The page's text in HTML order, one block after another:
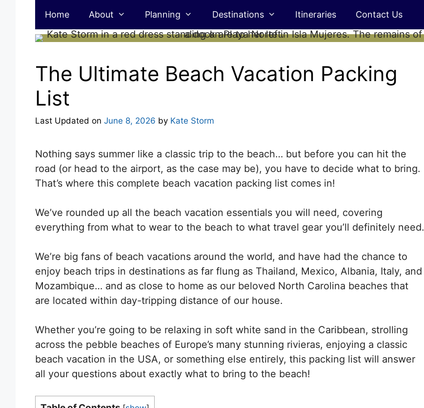
Home About Planning Destinations Itineraries Contact Us
The Ultimate Beach Vacation Packing
List
Last Updated on June 8, 2026 by Kate Storm
Nothing says summer like a classic trip to the beach… but before you can hit the
road (or head to the airport, as the case may be), you have to decide what to bring.
That’s where this complete beach vacation packing list comes in!
We’ve rounded up all the beach vacation essentials you will need, covering
everything from what to wear to the beach to what travel gear you’ll definitely need.
We’re big fans of beach vacations around the world, and have had the chance to
enjoy beach trips in destinations as far flung as Thailand, Mexico, Albania, Italy, and
Mozambique… and as close to home as our beloved North Carolina beaches that
are located within day-tripping distance of our house.
Whether you’re going to be relaxing in soft white sand in the Caribbean, strolling
across the pebble beaches of Europe’s many stunning rivieras, enjoying a classic
beach vacation in the USA, or something else entirely, this packing list will answer
all your questions about exactly what to bring to the beach!